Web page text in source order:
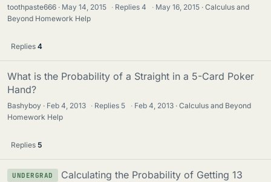
toothpaste666 May 14, 2015 · Replies4 · May 16, 2015
Calculus and
Beyond Homework Help
Replies 4
What is the Probability of a Straight in a 5-Card Poker
Hand?
Bashyboy Feb 4, 2013 · Replies 5 · Feb 4, 2013
Calculus and Beyond
Homework Help
Replies 5
UNDERGRAD
Calculating the Probability of Getting 13